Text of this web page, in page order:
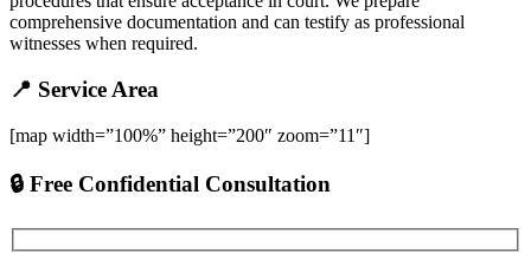
comprehensive documentation and can testify as professional
witnesses when required.
📍 Service Area
[map width=”100%” height=”200″ zoom=”11″]
🔒 Free Confidential Consultation